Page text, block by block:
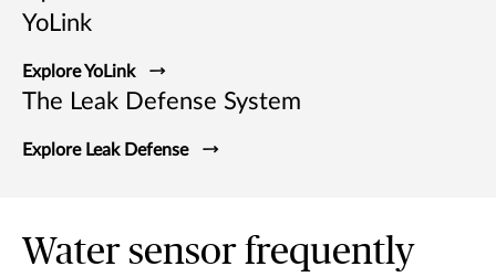
YoLink
Explore YoLink
The Leak Defense System
Explore Leak Defense
Water sensor frequently